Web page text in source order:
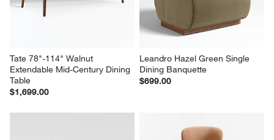
Tate 78"-114" Walnut
Extendable Mid-Century Dining
Table
$1,699.00
Leandro Hazel Green Single
Dining Banquette
$699.00